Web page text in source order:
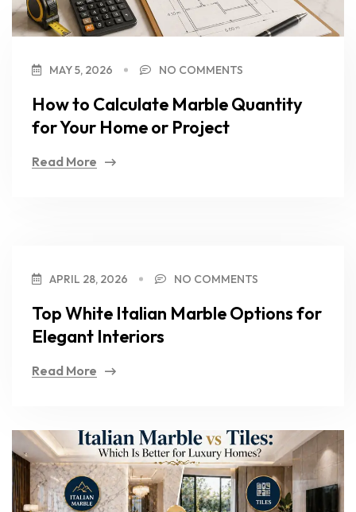
MAY 5, 2026 NO COMMENTS
How to Calculate Marble Quantity
for Your Home or Project
Read More
APRIL 28, 2026 NO COMMENTS
Top White Italian Marble Options for
Elegant Interiors
Read More